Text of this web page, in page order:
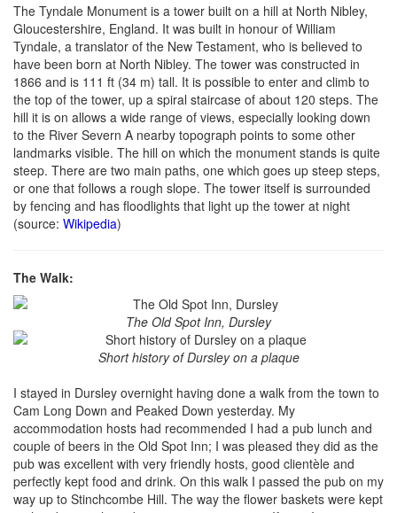
The Tyndale Monument is a tower built on a hill at North Nibley,
Gloucestershire, England. It was built in honour of William
Tyndale, a translator of the New Testament, who is believed to
have been born at North Nibley. The tower was constructed in
1866 and is 111 ft (34 m) tall. It is possible to enter and climb to
the top of the tower, up a spiral staircase of about 120 steps. The
hill it is on allows a wide range of views, especially looking down
to the River Severn A nearby topograph points to some other
landmarks visible. The hill on which the monument stands is quite
steep. There are two main paths, one which goes up steep steps,
or one that follows a rough slope. The tower itself is surrounded
by fencing and has floodlights that light up the tower at night
(source: Wikipedia)
The Walk:
The Old Spot Inn, Dursley
Short history of Dursley on a plaque
I stayed in Dursley overnight having done a walk from the town to
Cam Long Down and Peaked Down yesterday. My
accommodation hosts had recommended I had a pub lunch and
couple of beers in the Old Spot Inn; I was pleased they did as the
pub was excellent with very friendly hosts, good clientèle and
perfectly kept food and drink. On this walk I passed the pub on my
way up to Stinchcombe Hill. The way the flower baskets were kept